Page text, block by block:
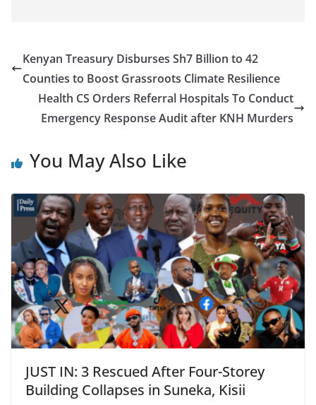
Kenyan Treasury Disburses Sh7 Billion to 42
Counties to Boost Grassroots Climate Resilience
Health CS Orders Referral Hospitals To Conduct
Emergency Response Audit after KNH Murders
You May Also Like
JUST IN: 3 Rescued After Four-Storey
Building Collapses in Suneka, Kisii